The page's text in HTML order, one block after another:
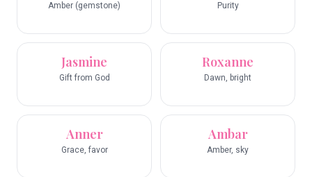
Amber (gemstone) Purity
Jasmine
Gift from God
Roxanne
Dawn, bright
Anner
Grace, favor
Ambar
Amber, sky